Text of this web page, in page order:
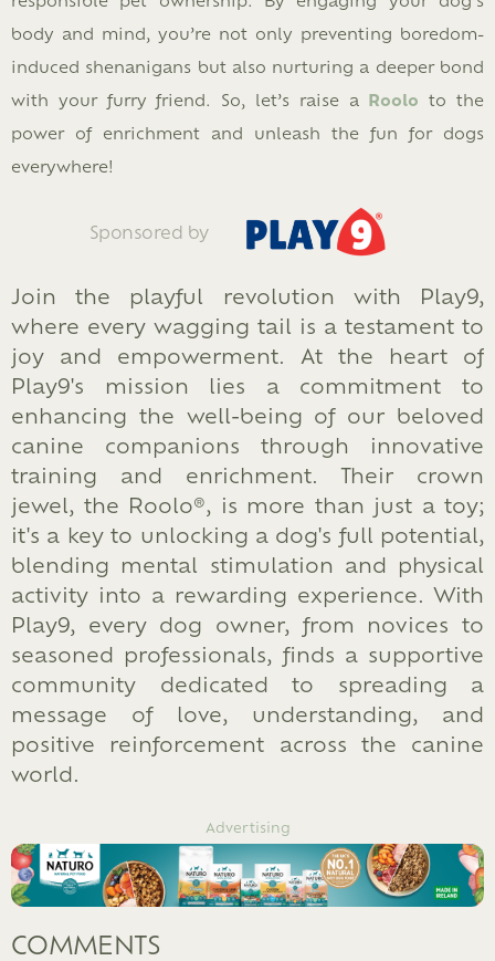
body and mind, you’re not only preventing boredom-
induced shenanigans but also nurturing a deeper bond
with your furry friend. So, let’s raise a Roolo to the
power of enrichment and unleash the fun for dogs
everywhere!
Sponsored by
Join the playful revolution with Play9,
where every wagging tail is a testament to
joy and empowerment. At the heart of
Play9's mission lies a commitment to
enhancing the well-being of our beloved
canine companions through innovative
training and enrichment. Their crown
jewel, the Roolo®, is more than just a toy;
it's a key to unlocking a dog's full potential,
blending mental stimulation and physical
activity into a rewarding experience. With
Play9, every dog owner, from novices to
seasoned professionals, finds a supportive
community dedicated to spreading a
message of love, understanding, and
positive reinforcement across the canine
world.
Advertising
COMMENTS